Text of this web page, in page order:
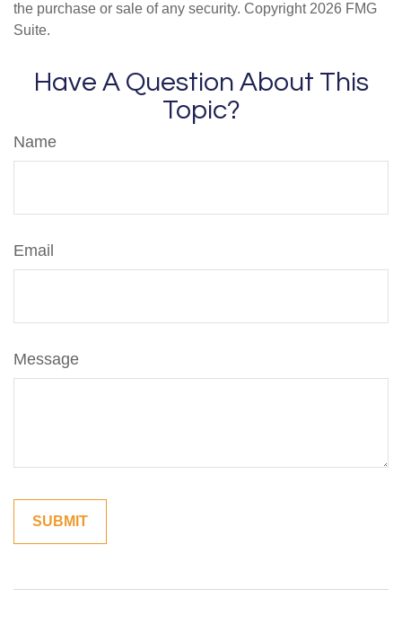
the purchase or sale of any security. Copyright 2026 FMG
Suite.
Have A Question About This
Topic?
Name
Email
Message